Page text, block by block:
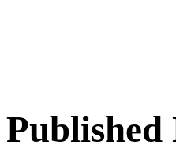
Published